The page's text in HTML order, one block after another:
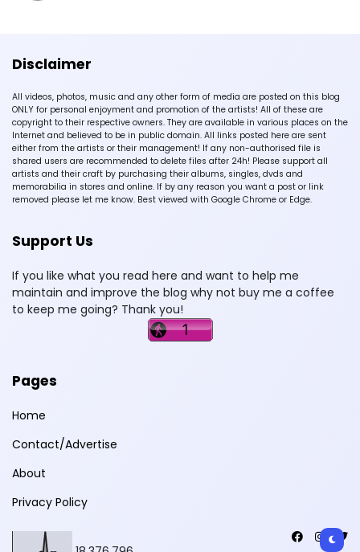
Disclaimer
All videos, photos, music and any other form of media are posted on this blog
ONLY for personal enjoyment and promotion of the artists! All of these are
copyright to their respective owners. They are available in various places on the
Internet and believed to be in public domain. All links posted here are sent
either from the artists or their management! If any non-authorised file is
shared users are recommended to delete files after 24h! Please support all
artists and their craft by purchasing their albums, singles, dvds and
memorabilia in stores and online. If by any reason you want a post or link
removed please let me know. Best viewed with Google Chrome or Edge.
Support Us
If you like what you read here and want to help me
maintain and improve the blog why not buy me a coffee
to keep me going? Thank you!
Pages
Home
Contact/Advertise
About
Privacy Policy